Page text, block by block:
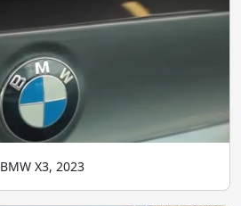
BMW X3, 2023